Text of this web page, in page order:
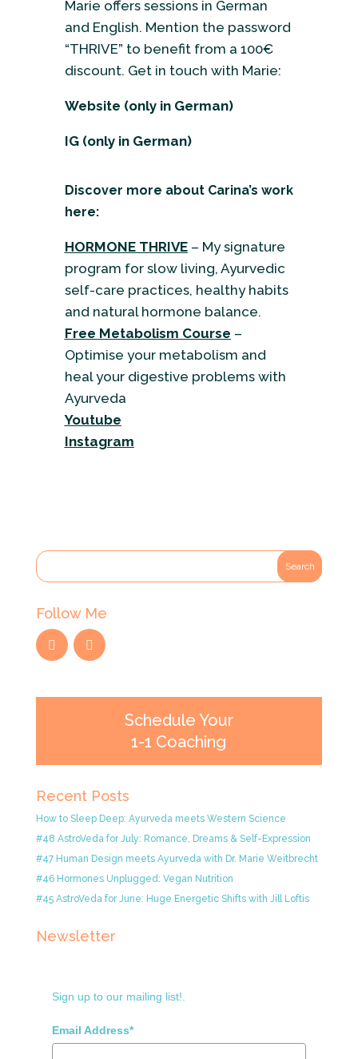
Marie offers sessions in German
and English. Mention the password
“THRIVE” to benefit from a 100€
discount. Get in touch with Marie:
Website (only in German)
IG(only in German)
Discover more about Carina’s work
here:
HORMONE THRIVE – My signature
program for slow living, Ayurvedic
self-care practices, healthy habits
and natural hormone balance.
Free Metabolism Course –
Optimise your metabolism and
heal your digestive problems with
Ayurveda
Youtube
Instagram
Follow Me
Schedule Your
1-1 Coaching
Recent Posts
How to Sleep Deep: Ayurveda meets Western Science
#48 AstroVeda for July: Romance, Dreams & Self-Expression
#47 Human Design meets Ayurveda with Dr. Marie Weitbrecht
#46 Hormones Unplugged: Vegan Nutrition
#45 AstroVeda for June: Huge Energetic Shifts with Jill Loftis
Newsletter
Sign up to our mailing list!.
Email Address*